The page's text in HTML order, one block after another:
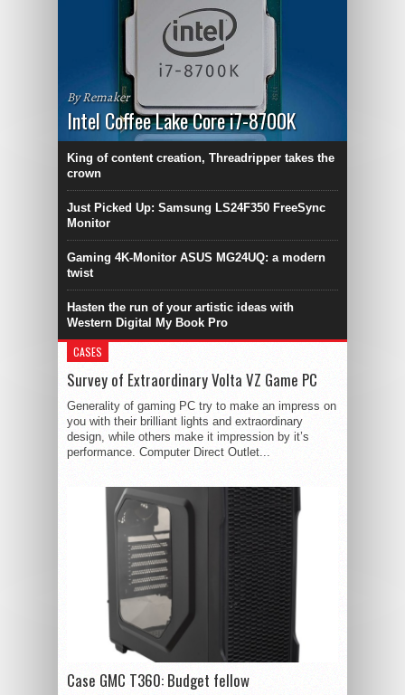
By Remaker
Intel Coffee Lake Core i7-8700K
King of content creation, Threadripper takes the
crown
Just Picked Up: Samsung LS24F350 FreeSync
Monitor
Gaming 4K-Monitor ASUS MG24UQ: a modern
twist
Hasten the run of your artistic ideas with
Western Digital My Book Pro
CASES
Survey of Extraordinary Volta VZ Game PC
Generality of gaming PC try to make an impress on
you with their brilliant lights and extraordinary
design, while others make it impression by it’s
performance. Computer Direct Outlet...
Case GMC T360: Budget fellow